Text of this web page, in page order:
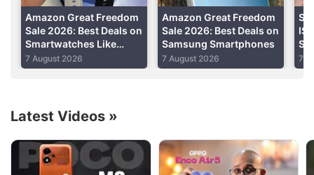
Amazon Great Freedom
Sale 2026: Best Deals on
Smartwatches Like
Samsung Galaxy Watch
8 and More
7 August 2026
Amazon Great Freedom
Sale 2026: Best Deals on
Samsung Smartphones
7 August 2026 7
Latest Videos »